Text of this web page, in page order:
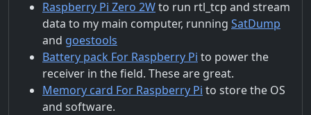
Raspberry Pi Zero 2Wto run rtl_tcp and stream
data to my main computer, running SatDump
and goestools
Battery pack For Raspberry Pi to power the
receiver in the field. These are great.
Memory card For Raspberry Pi to store the OS
and software.